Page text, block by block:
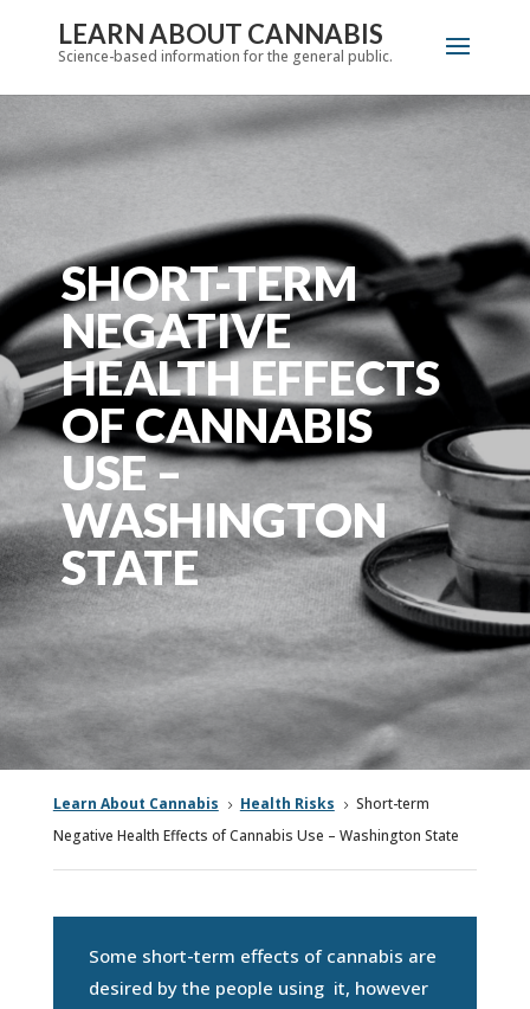
LEARN ABOUT CANNABIS
Science-based information for the general public.
SHORT-TERM
NEGATIVE
HEALTH EFFECTS
OF CANNABIS
USE –
WASHINGTON
STATE
Learn About Cannabis 5 Health Risks 5 Short-term
Negative Health Effects of Cannabis Use – Washington State
Some short-term effects of cannabis are
desired by the people using it, however